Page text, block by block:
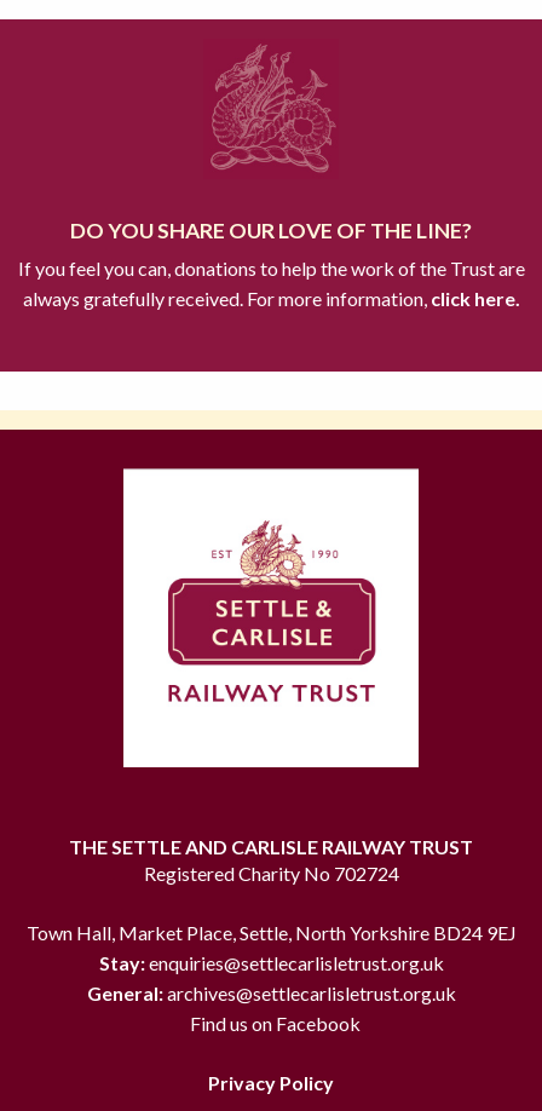
DO YOU SHARE OUR LOVE OF THE LINE?
If you feel you can, donations to help the work of the Trust are
always gratefully received. For more information,click here.
THE SETTLE AND CARLISLE RAILWAY TRUST
Registered Charity No 702724
Town Hall, Market Place, Settle, North Yorkshire BD24 9EJ
Stay:enquiries@settlecarlisletrust.org.uk
General:archives@settlecarlisletrust.org.uk
Find us on Facebook
Privacy Policy